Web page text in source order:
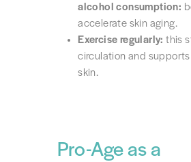
alcohol consumption:
accelerate skin aging.
Exercise regularly: this
circulation and
skin.
Pro-Age as a